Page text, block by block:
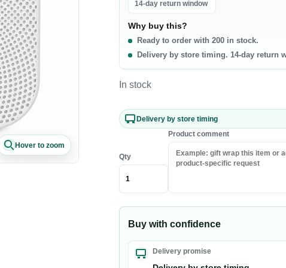
& Poultry
Chicken
Beef
Lamb
Seafood
Fish Rice &
Rice
Pasta
Cooking
Chips & Crisps
Nuts
Popcorn
Hover to zoom
14-day return window
Why buy this?
Ready to order with 200 in stock.
Delivery by store timing. 14-day return
In stock
Delivery by store timing
Qty
Product comment
Buy with confidence
Delivery promise